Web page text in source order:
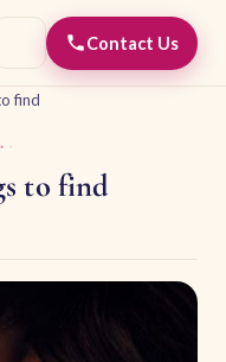
Contact Us
find
to find